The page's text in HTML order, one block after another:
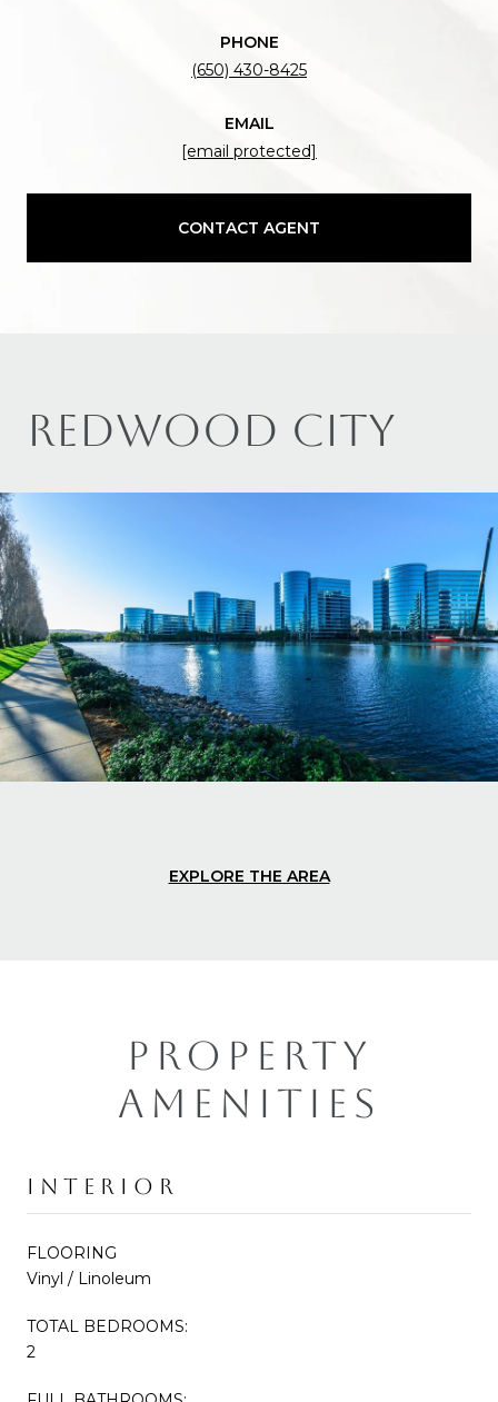
PHONE
(650) 430-8425
EMAIL
[email protected]
CONTACT AGENT
REDWOOD CITY
EXPLORE THE AREA
PROPERTY
AMENITIES
INTERIOR
FLOORING
Vinyl / Linoleum
TOTAL BEDROOMS:
2